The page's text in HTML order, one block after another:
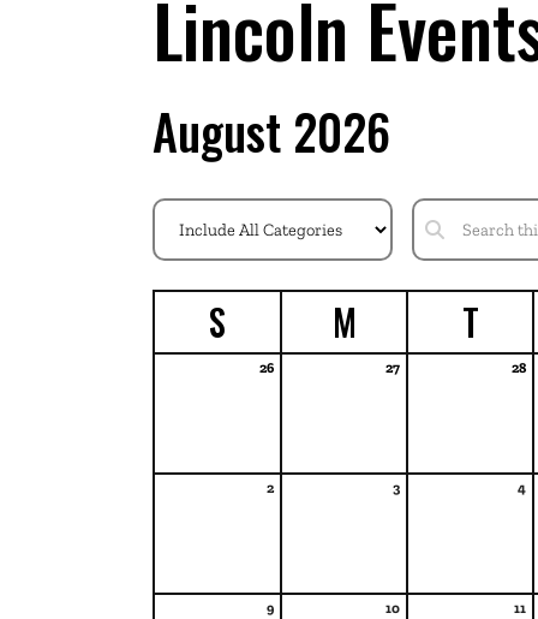
Lincoln
August 2026
S M T
26 27 28
2 3 4
9 10 11